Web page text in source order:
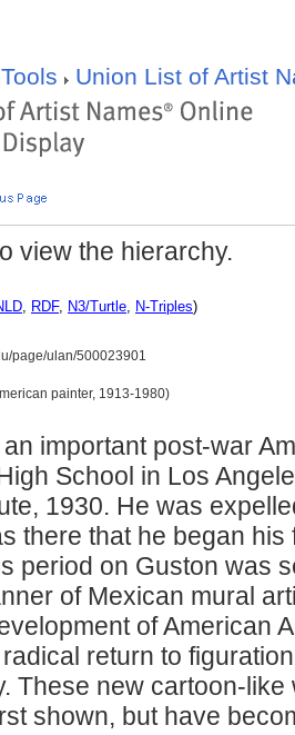
Tools Union List of Artist
view the hierarchy.
, RDF, N3/Turtle, N-Triples)
page/ulan/500023901
painter, 1913-1980)
important post-war
School in Los
1930. He was
there that he began
period on Guston was
of Mexican mural
of American
return to
These new cartoon-
shown, but have